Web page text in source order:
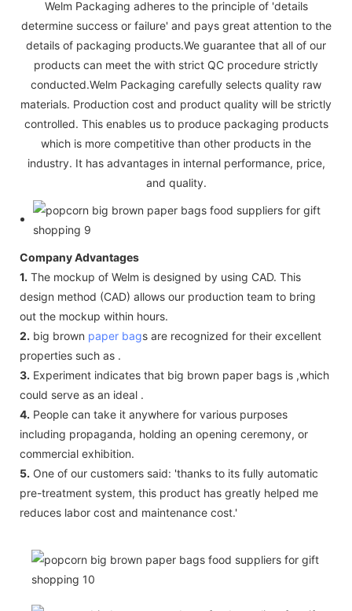
Welm Packaging adheres to the principle of 'details
determine success or failure' and pays great attention to the
details of packaging products.We guarantee that all of our
products can meet the with strict QC procedure strictly
conducted.Welm Packaging carefully selects quality raw
materials. Production cost and product quality will be strictly
controlled. This enables us to produce packaging products
which is more competitive than other products in the
industry. It has advantages in internal performance, price,
and quality.
Company Advantages
1. The mockup of Welm is designed by using CAD. This
design method (CAD) allows our production team to bring
out the mockup within hours.
2. big brown paper bags are recognized for their excellent
properties such as .
3. Experiment indicates that big brown paper bags is ,which
could serve as an ideal .
4. People can take it anywhere for various purposes
including propaganda, holding an opening ceremony, or
commercial exhibition.
5. One of our customers said: 'thanks to its fully automatic
pre-treatment system, this product has greatly helped me
reduces labor cost and maintenance cost.'